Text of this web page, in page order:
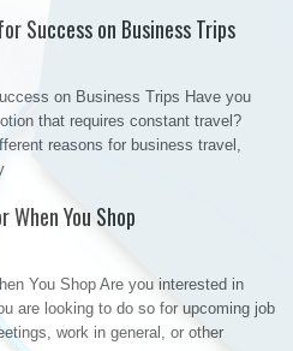
Success on Business Trips
on Business Trips Have you
that requires constant travel?
reasons for business travel,
You Shop
You Shop Are you interested in
are looking to do so for upcoming job
work in general, or other